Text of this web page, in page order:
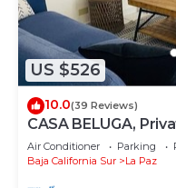
US $526
10.0(39 Reviews)
CASA BELUGA,
Centro, La Paz. Fully
Air Conditioner Parking
Baja California Sur
La Paz